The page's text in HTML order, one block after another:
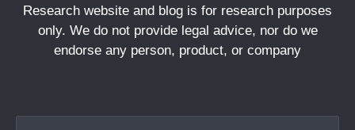
Research website and blog is for research purposes
only. We do not provide legal advice, nor do we
endorse any person, product, or company